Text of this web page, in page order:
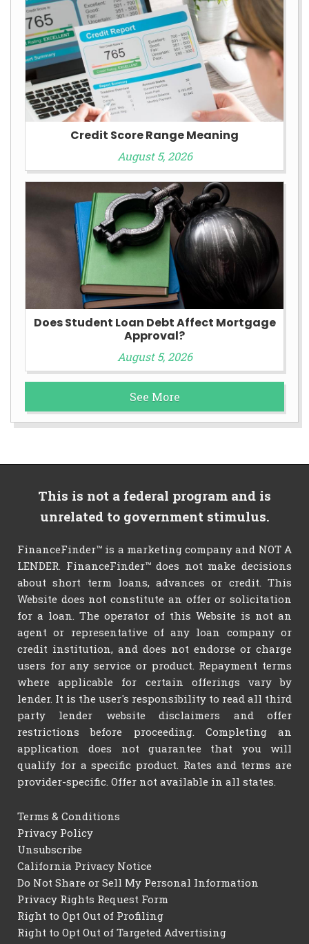
Credit Score Range Meaning
August 5, 2026
Does Student Loan Debt Affect Mortgage
Approval?
August 5, 2026
See More
This is not a federal program and is
unrelated to government stimulus.
FinanceFinder™ is a marketing company and NOT A
LENDER. FinanceFinder™ does not make decisions
about short term loans, advances or credit. This
Website does not constitute an offer or solicitation
for a loan. The operator of this Website is not an
agent or representative of any loan company or
credit institution, and does not endorse or charge
users for any service or product. Repayment terms
where applicable for certain offerings vary by
lender. It is the user's responsibility to read all third
party lender website disclaimers and offer
restrictions before proceeding. Completing an
application does not guarantee that you will
qualify for a specific product. Rates and terms are
provider-specific. Offer not available in all states.
Terms & Conditions
Privacy Policy
Unsubscribe
California Privacy Notice
Do Not Share or Sell My Personal Information
Privacy Rights Request Form
Right to Opt Out of Profiling
Right to Opt Out of Targeted Advertising